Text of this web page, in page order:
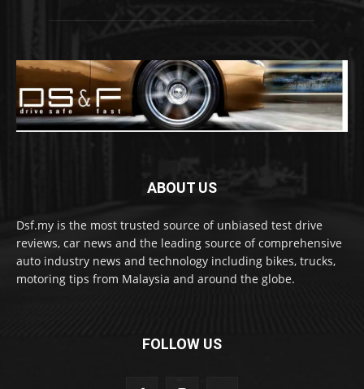
ABOUT US
Dsf.my is the most trusted source of unbiased test drive
reviews, car news and the leading source of comprehensive
auto industry news and technology including bikes, trucks,
motoring tips from Malaysia and around the globe.
FOLLOW US